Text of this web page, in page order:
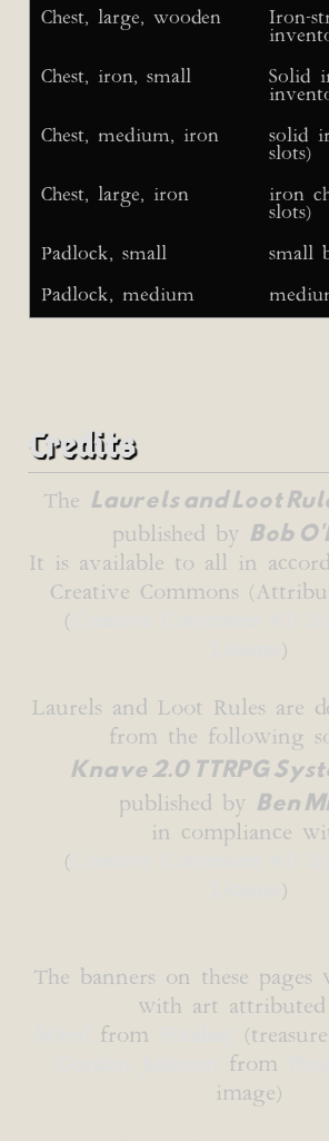
Chest, large, wooden
Iron-
Chest, iron, small
Solid
Chest, medium, iron
solid
slots)
Chest, large, iron
iron
slots)
Padlock, small small
Padlock, medium
Credits
The Laurels and Loot
published by Bob
It is available to all in
Creative Commons
(
)
Laurels and Loot Rules are
from the following
Knave 2.0 TTRPG
published by Ben
in compliance
(
)
The banners on these pages
with art
from
from
image)